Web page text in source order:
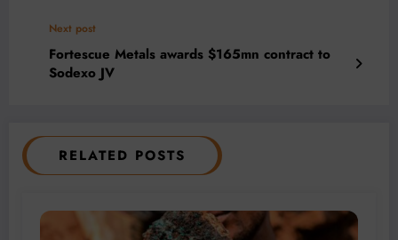
Next post
Fortescue Metals awards $165mn contract to
Sodexo JV
RELATED POSTS